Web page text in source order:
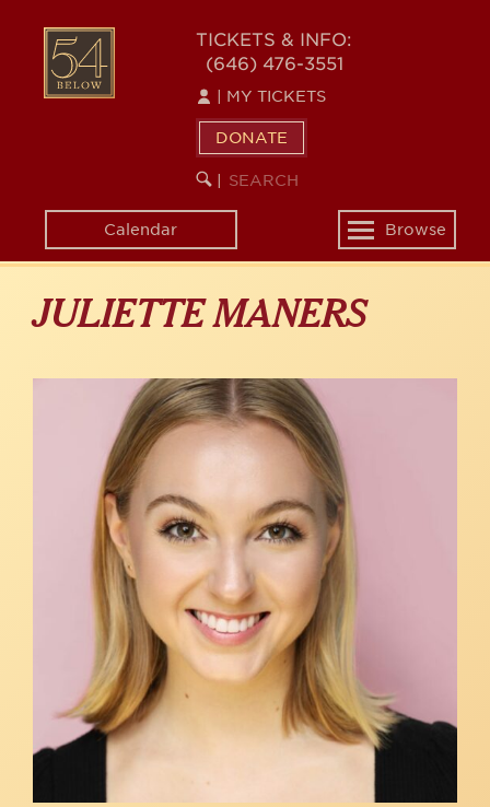
content
54
BELOW
TICKETS & INFO:
(646) 476-3551
MY TICKETS
DONATE
SEARCH
KEYWORD
Calendar
Toggle
navigation
Browse
JULIETTE MANERS